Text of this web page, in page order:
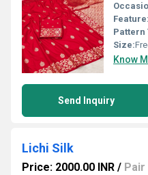
Feature:
Pattern
Size:
Know
Send Inquiry
Lichi Silk
Price: 2000.00 INR / Pair